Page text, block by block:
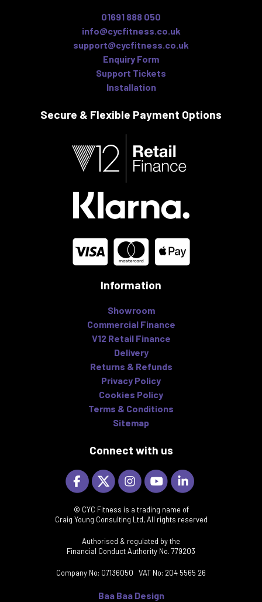
01691 888 050
info@cycfitness.co.uk
support@cycfitness.co.uk
Enquiry Form
Support Tickets
Installation
Secure & Flexible Payment Options
Information
Showroom
Commercial Finance
V12 Retail Finance
Delivery
Returns & Refunds
Privacy Policy
Cookies Policy
Terms & Conditions
Sitemap
Connect with us
© CYC Fitness is a trading name of
Craig Young Consulting Ltd, All rights reserved
Authorised & regulated by the
Financial Conduct Authority No. 779203
Company No: 07136050 VAT No: 204 5565 26
Baa Baa Design